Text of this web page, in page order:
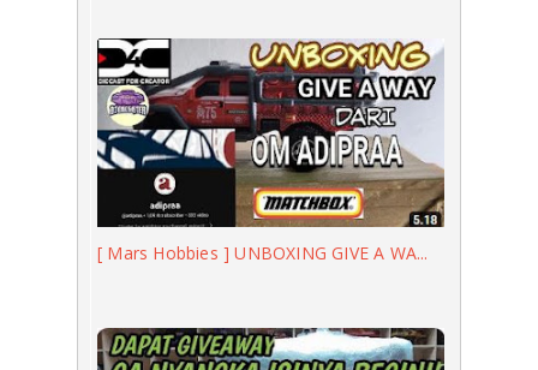
[ Mars Hobbies ] UNBOXING GIVE A WA...